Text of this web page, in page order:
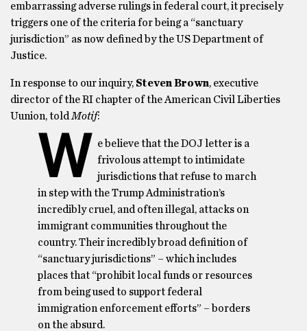
embarrassing adverse rulings in federal court, it precisely
triggers one of the criteria for being a “sanctuary
jurisdiction” as now defined by the US Department of
Justice.
In response to our inquiry, Steven Brown, executive
director of the RI chapter of the American Civil Liberties
Uunion, told Motif:
W e believe that the DOJ letter is a
frivolous attempt to intimidate
jurisdictions that refuse to march
in step with the Trump Administration’s
incredibly cruel, and often illegal, attacks on
immigrant communities throughout the
country. Their incredibly broad definition of
“sanctuary jurisdictions” – which includes
places that “prohibit local funds or resources
from being used to support federal
immigration enforcement efforts” – borders
on the absurd.